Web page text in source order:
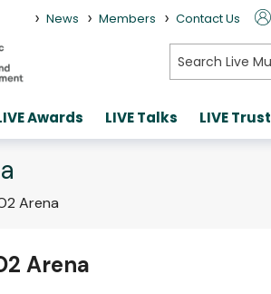
> News > Members > Contact Us
search
Awards LIVE Talks LIVE Trust
Arena
Arena